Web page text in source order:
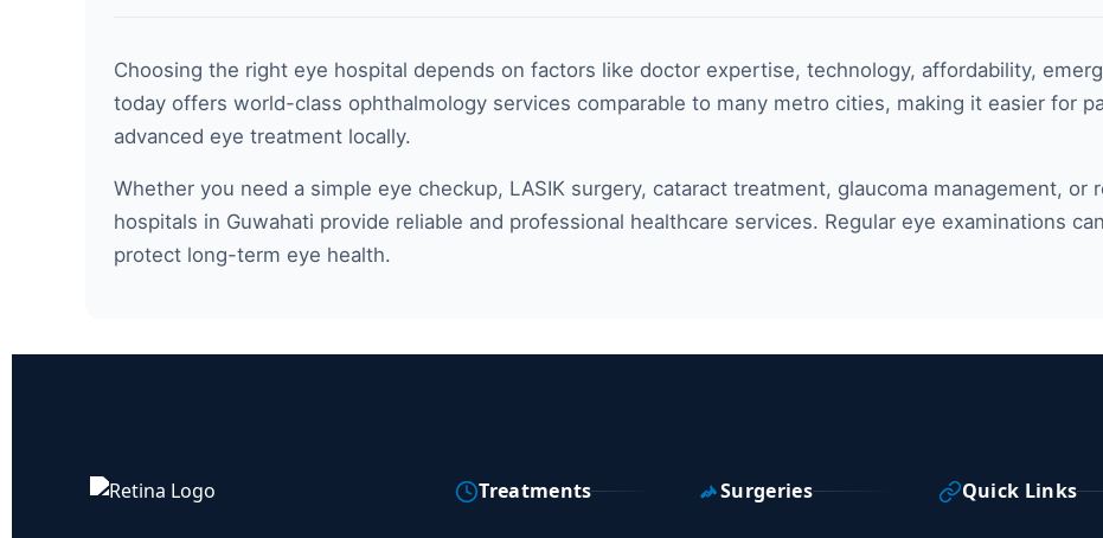
Choosing the right eye hospital depends on factors like doctor expertise, technology, affordability,
today offers world-class ophthalmology services comparable to many metro cities, making it easier for
advanced eye treatment locally.
Whether you need a simple eye checkup, LASIK surgery, cataract treatment, glaucoma management, or
hospitals in Guwahati provide reliable and professional healthcare services. Regular eye examinations
protect long-term eye health.
Treatments Surgeries Quick Links